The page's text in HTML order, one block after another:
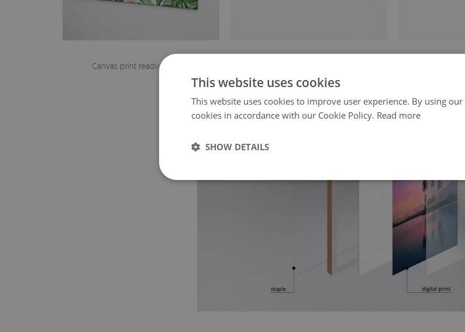
Canvas print ready to hang
This website uses cookies
This website uses cookies to improve user experience. By using
cookies in accordance with our Cookie Policy. Read more
SHOW DETAILS